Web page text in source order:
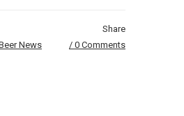
News
Share
0 Comments